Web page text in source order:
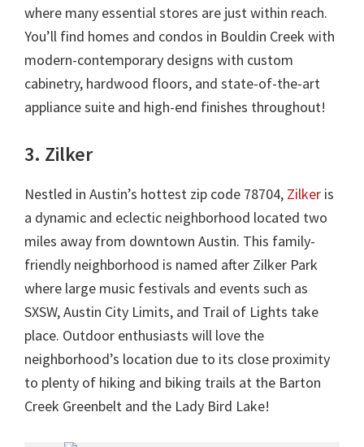
where many essential stores are just within reach.
You’ll find homes and condos in Bouldin Creek with
modern-contemporary designs with custom
cabinetry, hardwood floors, and state-of-the-art
appliance suite and high-end finishes throughout!
3. Zilker
Nestled in Austin’s hottest zip code 78704, Zilker is
a dynamic and eclectic neighborhood located two
miles away from downtown Austin. This family-
friendly neighborhood is named after Zilker Park
where large music festivals and events such as
SXSW, Austin City Limits, and Trail of Lights take
place. Outdoor enthusiasts will love the
neighborhood’s location due to its close proximity
to plenty of hiking and biking trails at the Barton
Creek Greenbelt and the Lady Bird Lake!